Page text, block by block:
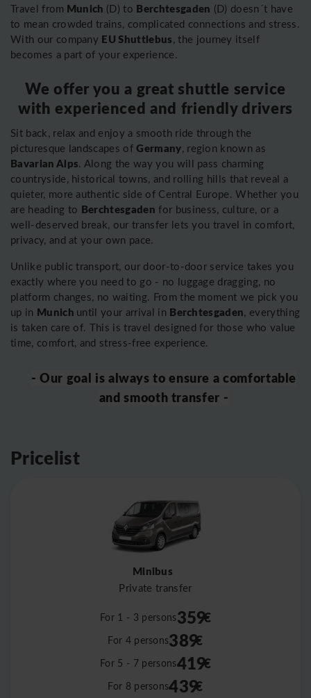
Travel from Munich (D) to Berchtesgaden (D) doesn´t have
to mean crowded trains, complicated connections and stress.
With our company EU Shuttlebus, the journey itself
becomes a part of your experience.
We offer you a great shuttle service
with experienced and friendly drivers
Sit back, relax and enjoy a smooth ride through the
picturesque landscapes ofGermany, region known as
Bavarian Alps. Along the way you will pass charming
countryside, historical towns, and rolling hills that reveal a
quieter, more authentic side of Central Europe. Whether you
are heading to Berchtesgaden for business, culture, or a
well-deserved break, our transfer lets you travel in comfort,
privacy, and at your own pace.
Unlike public transport, our door-to-door service takes you
exactly where you need to go - no luggage dragging, no
platform changes, no waiting. From the moment we pick you
up in Munich until your arrival in Berchtesgaden, everything
is taken care of. This is travel designed for those who value
time, comfort, and stress-free experience.
- Our goal is always to ensure a comfortable
and smooth transfer -
Pricelist
Minibus
Private transfer
For 1 - 3 persons359€
For 4 persons389€
For 5 - 7 persons419€
For 8 persons439€